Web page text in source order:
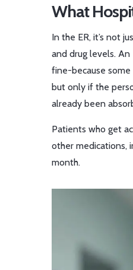
What
In the ER, it’s not
and drug levels.
fine-because
but only if the
already been
Patients who get
other medications,
month.